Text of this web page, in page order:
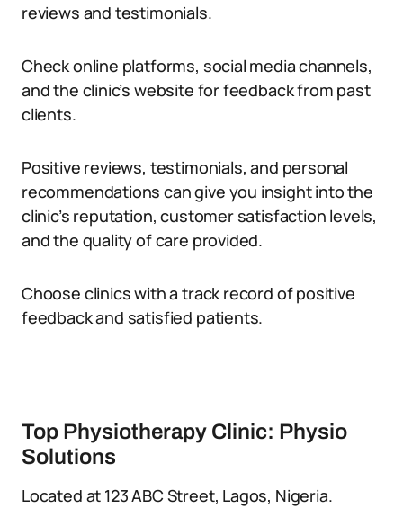
reviews and testimonials.
Check online platforms, social media channels,
and the clinic’s website for feedback from past
clients.
Positive reviews, testimonials, and personal
recommendations can give you insight into the
clinic’s reputation, customer satisfaction levels,
and the quality of care provided.
Choose clinics with a track record of positive
feedback and satisfied patients.
Top Physiotherapy Clinic: Physio
Solutions
Located at 123 ABC Street, Lagos, Nigeria.